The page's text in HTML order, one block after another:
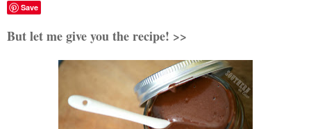
Save
But let me give you the recipe! >>